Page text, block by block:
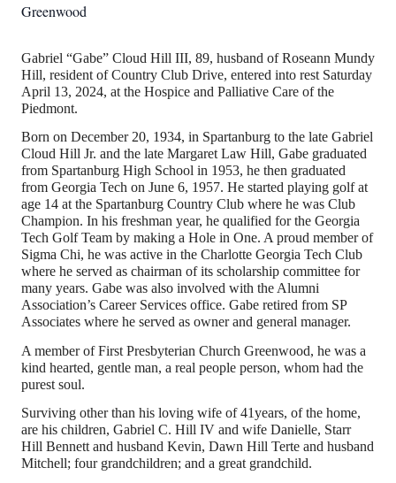
Greenwood
Gabriel “Gabe” Cloud Hill III, 89, husband of Roseann Mundy
Hill, resident of Country Club Drive, entered into rest Saturday
April 13, 2024, at the Hospice and Palliative Care of the
Piedmont.
Born on December 20, 1934, in Spartanburg to the late Gabriel
Cloud Hill Jr. and the late Margaret Law Hill, Gabe graduated
from Spartanburg High School in 1953, he then graduated
from Georgia Tech on June 6, 1957. He started playing golf at
age 14 at the Spartanburg Country Club where he was Club
Champion. In his freshman year, he qualified for the Georgia
Tech Golf Team by making a Hole in One. A proud member of
Sigma Chi, he was active in the Charlotte Georgia Tech Club
where he served as chairman of its scholarship committee for
many years. Gabe was also involved with the Alumni
Association’s Career Services office. Gabe retired from SP
Associates where he served as owner and general manager.
A member of First Presbyterian Church Greenwood, he was a
kind hearted, gentle man, a real people person, whom had the
purest soul.
Surviving other than his loving wife of 41years, of the home,
are his children, Gabriel C. Hill IV and wife Danielle, Starr
Hill Bennett and husband Kevin, Dawn Hill Terte and husband
Mitchell; four grandchildren; and a great grandchild.